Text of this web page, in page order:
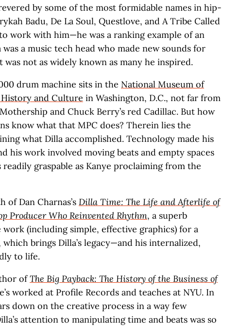
by some of the most formidable names in hip-
Badu, De La Soul, Questlove, and A Tribe Called
work with him—he was a ranking example of an
was a music tech head who made new sounds for
was not as widely known as many he inspired.
drum machine sits in the National Museum of
and Culture in Washington, D.C., not far from
and Chuck Berry’s red Cadillac. But how
know what that MPC does? Therein lies the
what Dilla accomplished. Technology made his
his work involved moving beats and empty spaces
readily graspable as Kanye proclaiming from the
of Dan Charnas’s Dilla Time: The Life and Afterlife of
Producer Who Reinvented Rhythm, a superb
(including simple, effective graphics) for a
which brings Dilla’s legacy—and his internalized,
to life.
ofThe Big Payback: The History of the Business of
worked at Profile Records and teaches at NYU. In
down on the creative process in a way few
attention to manipulating time and beats was so